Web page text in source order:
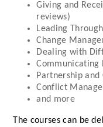
Giving and
reviews)
Leading
Change
Dealing with
Communicating
Partnership
Conflict
and more
The courses can be